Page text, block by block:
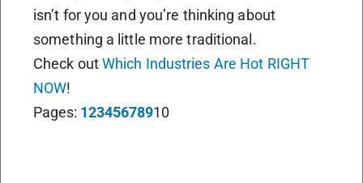
isn’t for you and you’re thinking about
something a little more traditional.
Check outWhich Industries Are Hot RIGHT
NOW!
Pages: 12345678910